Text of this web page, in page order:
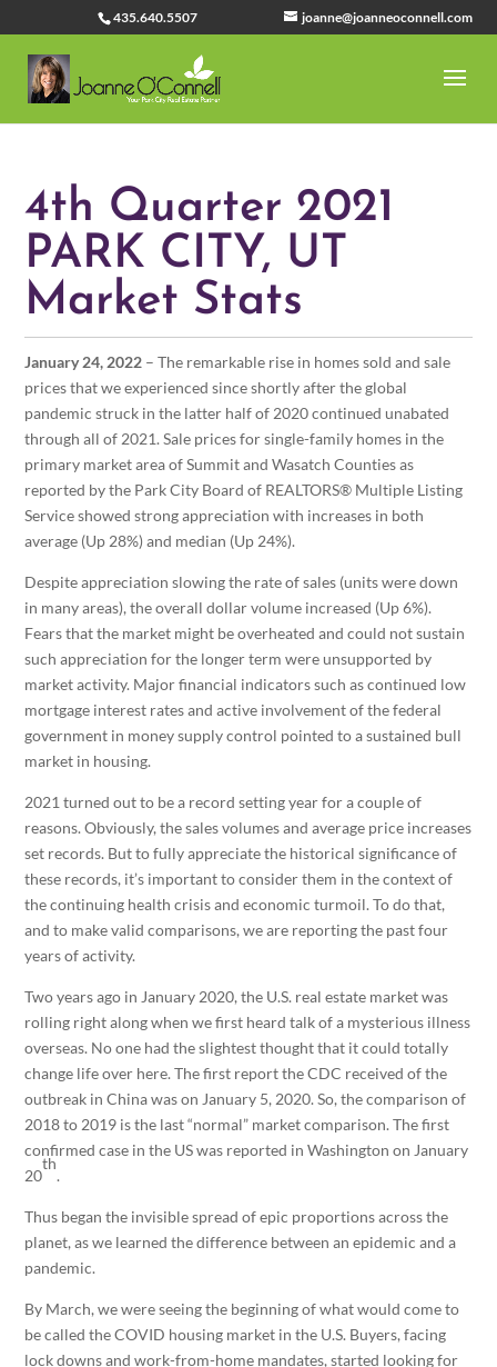
435.640.5507 joanne@joanneoconnell.com
4th Quarter 2021
PARK CITY, UT
Market Stats
January 24, 2022 – The remarkable rise in homes sold and sale
prices that we experienced since shortly after the global
pandemic struck in the latter half of 2020 continued unabated
through all of 2021. Sale prices for single-family homes in the
primary market area of Summit and Wasatch Counties as
reported by the Park City Board of REALTORS® Multiple Listing
Service showed strong appreciation with increases in both
average (Up 28%) and median (Up 24%).
Despite appreciation slowing the rate of sales (units were down
in many areas), the overall dollar volume increased (Up 6%).
Fears that the market might be overheated and could not sustain
such appreciation for the longer term were unsupported by
market activity. Major financial indicators such as continued low
mortgage interest rates and active involvement of the federal
government in money supply control pointed to a sustained bull
market in housing.
2021 turned out to be a record setting year for a couple of
reasons. Obviously, the sales volumes and average price increases
set records. But to fully appreciate the historical significance of
these records, it’s important to consider them in the context of
the continuing health crisis and economic turmoil. To do that,
and to make valid comparisons, we are reporting the past four
years of activity.
Two years ago in January 2020, the U.S. real estate market was
rolling right along when we first heard talk of a mysterious illness
overseas. No one had the slightest thought that it could totally
change life over here. The first report the CDC received of the
outbreak in China was on January 5, 2020. So, the comparison of
2018 to 2019 is the last “normal” market comparison. The first
confirmed case in the US was reported in Washington on January
20
th
.
Thus began the invisible spread of epic proportions across the
planet, as we learned the difference between an epidemic and a
pandemic.
By March, we were seeing the beginning of what would come to
be called the COVID housing market in the U.S. Buyers, facing
lock downs and work-from-home mandates, started looking for